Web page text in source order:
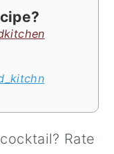
Rate